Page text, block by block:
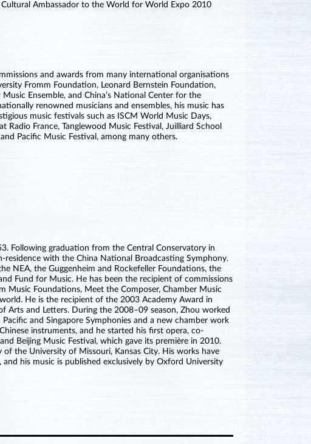
Ambassador to the World for World Expo 2010
and awards from many international organisations
Fromm Foundation, Leonard Bernstein Foundation,
Ensemble, and China’s National Center for the
renowned musicians and ensembles, his music has
music festivals such as ISCM World Music Days,
Radio France, Tanglewood Music Festival, Juilliard School
Pacific Music Festival, among many others.
Following graduation from the Central Conservatory in
residence with the China National Broadcasting Symphony.
NEA, the Guggenheim and Rockefeller Foundations, the
Fund for Music. He has been the recipient of commissions
Music Foundations, Meet the Composer, Chamber Music
He is the recipient of the 2003 Academy Award in
Arts and Letters. During the 2008–09 season, Zhou worked
and Singapore Symphonies and a new chamber work
instruments, and he started his first opera, co-
Beijing Music Festival, which gave its première in 2010.
the University of Missouri, Kansas City. His works have
and his music is published exclusively by Oxford University